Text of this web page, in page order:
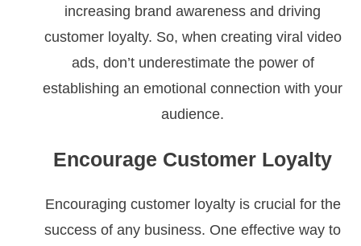
increasing brand awareness and driving
customer loyalty. So, when creating viral video
ads, don’t underestimate the power of
establishing an emotional connection with your
audience.
Encourage Customer Loyalty
Encouraging customer loyalty is crucial for the
success of any business. One effective way to